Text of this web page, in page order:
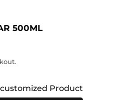
500ML
Product